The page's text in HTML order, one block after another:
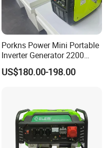
Porkns Power Mini Portable
Inverter Generator 2200
Watt 3kw 4000 Watt 4500
Watts 5kw Gasoline Inverter
US$180.00-198.00